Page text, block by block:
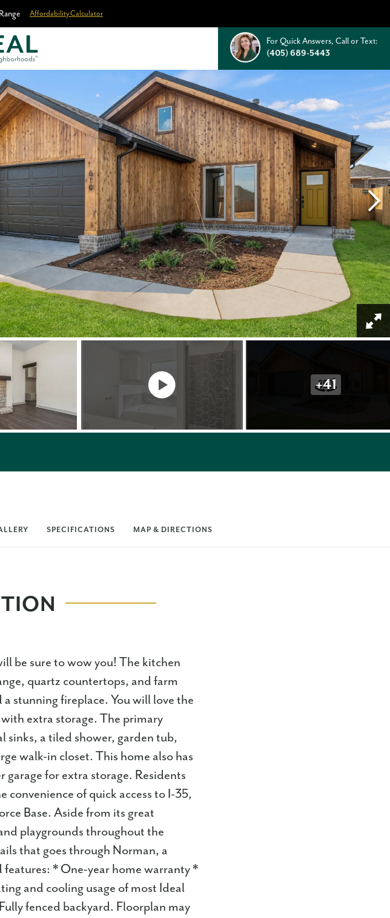
Affordability Calculator
For Quick Answers, Call or Text:
(405) 689-5443
+41
SPECIFICATIONS MAP & DIRECTIONS
be sure to wow you! The kitchen
quartz countertops, and farm
stunning fireplace. You will love the
extra storage. The primary
sinks, a tiled shower, garden tub,
walk-in closet. This home also has
garage for extra storage. Residents
convenience of quick access to I-35,
Base. Aside from its great
playgrounds throughout the
that goes through Norman, a
* One-year home warranty *
and cooling usage of most Ideal
fenced backyard. Floorplan may